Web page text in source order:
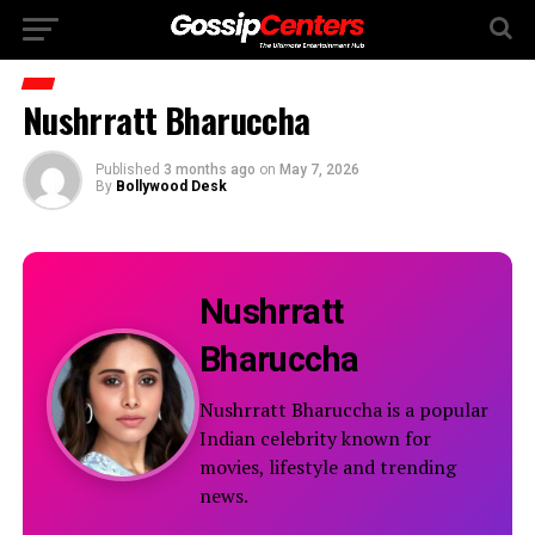
Nushrratt Bharuccha
Published 3 months ago on May 7, 2026
By Bollywood Desk
Nushrratt
Bharuccha
Nushrratt Bharuccha is a popular
Indian celebrity known for
movies, lifestyle and trending
news.